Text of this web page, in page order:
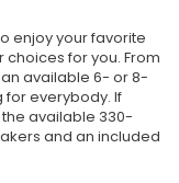
enjoy your favorite
choices for you. From
available 6- or 8-
for everybody. If
the available 330-
and an included